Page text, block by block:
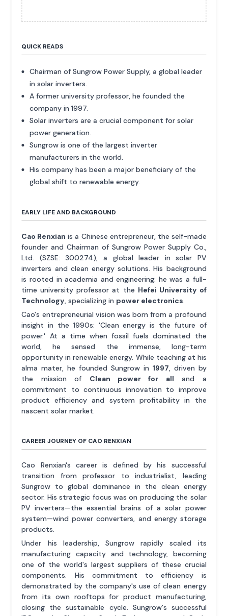
QUICK READS
Chairman of Sungrow Power Supply, a global leader
in solar inverters.
A former university professor, he founded the
company in 1997.
Solar inverters are a crucial component for solar
power generation.
Sungrow is one of the largest inverter
manufacturers in the world.
His company has been a major beneficiary of the
global shift to renewable energy.
EARLY LIFE AND BACKGROUND
Cao Renxian is a Chinese entrepreneur, the self-made
founder and Chairman of Sungrow Power Supply Co.,
Ltd. (SZSE: 300274), a global leader in solar PV
inverters and clean energy solutions. His background
is rooted in academia and engineering: he was a full-
time university professor at the Hefei University of
Technology, specializing in power electronics.
Cao's entrepreneurial vision was born from a profound
insight in the 1990s: 'Clean energy is the future of
power.' At a time when fossil fuels dominated the
world, he sensed the immense, long-term
opportunity in renewable energy. While teaching at his
alma mater, he founded Sungrow in 1997, driven by
the mission of Clean power for all and a
commitment to continuous innovation to improve
product efficiency and system profitability in the
nascent solar market.
CAREER JOURNEY OF CAO RENXIAN
Cao Renxian's career is defined by his successful
transition from professor to industrialist, leading
Sungrow to global dominance in the clean energy
sector. His strategic focus was on producing the solar
PV inverters—the essential brains of a solar power
system—wind power converters, and energy storage
products.
Under his leadership, Sungrow rapidly scaled its
manufacturing capacity and technology, becoming
one of the world's largest suppliers of these crucial
components. His commitment to efficiency is
demonstrated by the company's use of clean energy
from its own rooftops for product manufacturing,
closing the sustainable cycle. Sungrow's successful